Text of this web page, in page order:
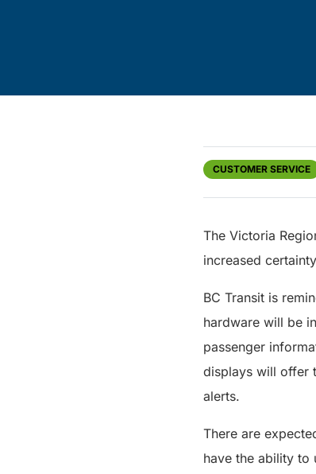
CUSTOMER SERVICE
The Victoria
increased
BC Transit is
hardware will be
passenger
displays will offer
alerts.
There are
have the ability to